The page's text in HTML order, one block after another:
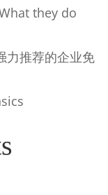
they do
力推荐的企业免